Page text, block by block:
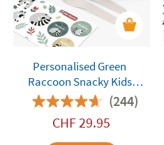
Personalised Green
Raccoon Snacky Kids
Lunch Box by Monbento
(244)
CHF29.95